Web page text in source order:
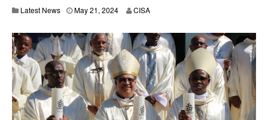
Latest News May 21, 2024 CISA